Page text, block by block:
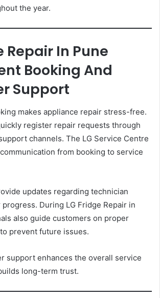
the year.
Repair In Pune
Booking And
Support
makes appliance repair stress-free.
register repair requests through
channels. The LG Service Centre
from booking to service
updates regarding technician
During LG Fridge Repair in
also guide customers on proper
prevent future issues.
support enhances the overall service
long-term trust.